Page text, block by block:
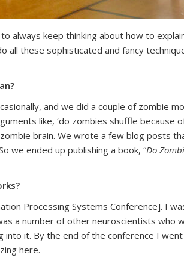
always keep thinking about how to
these sophisticated and fancy
and we did a couple of zombie
like, ‘do zombies shuffle because
brain. We wrote a few blog posts
we ended up publishing a book, “Do
Processing Systems Conference]. I
a number of other neuroscientists who
it. By the end of the conference I
here.